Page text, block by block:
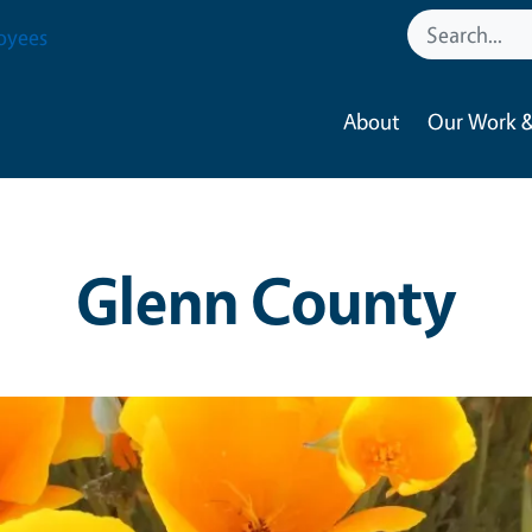
About Our Work
Glenn County